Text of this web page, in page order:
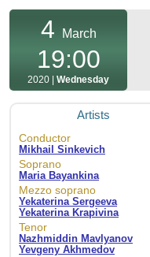
4 March
19:00
2020 | Wednesday
Artists
Conductor
Mikhail Sinkevich
Soprano
Maria Bayankina
Mezzo soprano
Yekaterina Sergeeva
Yekaterina Krapivina
Tenor
Nazhmiddin Mavlyanov
Yevgeny Akhmedov